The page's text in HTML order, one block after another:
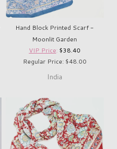
Hand Block Printed Scarf -
Moonlit Garden
VIP Price: $38.40
Regular Price: $48.00
India